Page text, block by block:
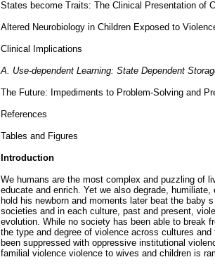
States become Traits: The Clinical Presentation of
Altered Neurobiology in Children Exposed to
Clinical Implications
A. Use-dependent Learning: State Dependent
The Future: Impediments to Problem-Solving and
References
Tables and Figures
Introduction
We humans are the most complex and puzzling of
educate and enrich. Yet we also degrade,
hold his newborn and moments later beat the baby
societies and in each culture, past and present,
evolution. While no society has been able to break
the type and degree of violence across cultures
been suppressed with oppressive institutional
familial violence violence to wives and children is